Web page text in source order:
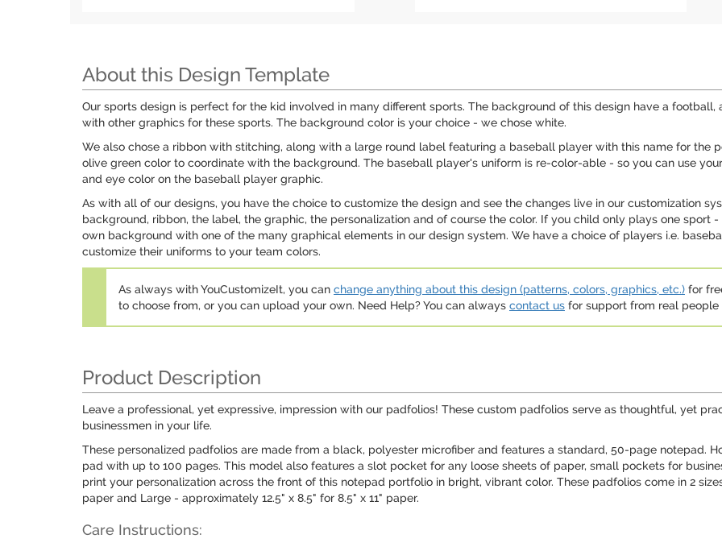
About this Design Template
Our sports design is perfect for the kid involved in many different sports. The background of this design have a
with other graphics for these sports. The background color is your choice - we chose white.
We also chose a ribbon with stitching, along with a large round label featuring a baseball player with this name for the
olive green color to coordinate with the background. The baseball player's uniform is re-color-able - so you can use
and eye color on the baseball player graphic.
As with all of our designs, you have the choice to customize the design and see the changes live in our customization
background, ribbon, the label, the graphic, the personalization and of course the color. If you child only plays one sport
own background with one of the many graphical elements in our design system. We have a choice of players i.e.
customize their uniforms to your team colors.
As always with YouCustomizeIt, you can change anything about this design (patterns, colors, graphics, etc.) for
to choose from, or you can upload your own. Need Help? You can always contact us for support from real
Product Description
Leave a professional, yet expressive, impression with our padfolios! These custom padfolios serve as thoughtful, yet
businessmen in your life.
These personalized padfolios are made from a black, polyester microfiber and features a standard, 50-page notepad.
pad with up to 100 pages. This model also features a slot pocket for any loose sheets of paper, small pockets for
print your personalization across the front of this notepad portfolio in bright, vibrant color. These padfolios come in 2
paper and Large - approximately 12.5" x 8.5" for 8.5" x 11" paper.
Care Instructions: